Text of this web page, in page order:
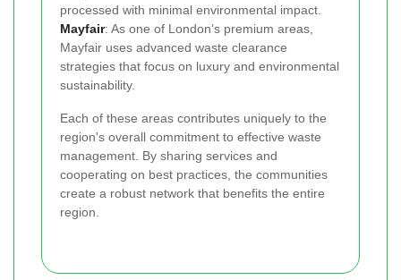
processed with minimal environmental impact.
Mayfair: As one of London’s premium areas,
Mayfair uses advanced waste clearance
strategies that focus on luxury and environmental
sustainability.
Each of these areas contributes uniquely to the
region's overall commitment to effective waste
management. By sharing services and
cooperating on best practices, the communities
create a robust network that benefits the entire
region.